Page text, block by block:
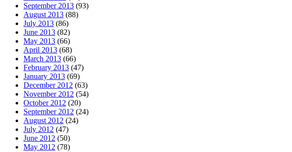
September 2013 (93)
August 2013 (88)
July 2013 (86)
June 2013 (82)
May 2013 (66)
April 2013 (68)
March 2013 (66)
February 2013 (47)
January 2013 (69)
December 2012 (63)
November 2012 (54)
October 2012 (20)
September 2012 (24)
August 2012 (24)
July 2012 (47)
June 2012 (50)
May 2012 (78)